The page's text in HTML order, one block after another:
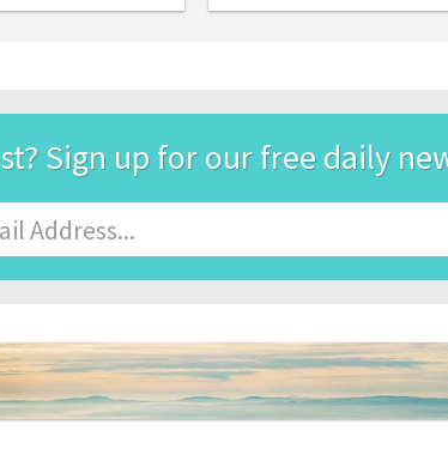
Sign up for our free daily
Address*